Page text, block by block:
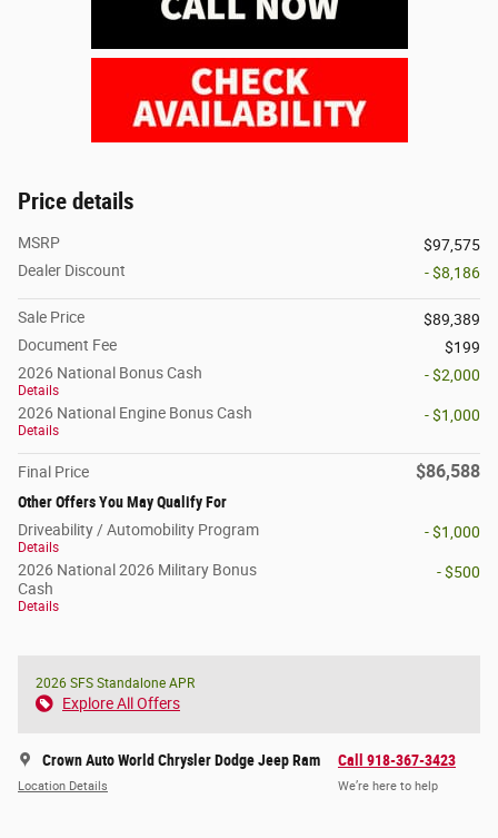
Price details
MSRP
$97,575
Dealer Discount
- $8,186
Sale Price
$89,389
Document Fee
$199
2026 National Bonus Cash
Details
- $2,000
2026 National Engine Bonus Cash
Details
- $1,000
Final Price $86,588
Other Offers You May Qualify For
Driveability / Automobility Program
Details
- $1,000
2026 National 2026 Military Bonus
Cash
Details
- $500
2026 SFS Standalone APR
Explore All Offers
Crown Auto World Chrysler Dodge Jeep Ram
Location Details
Call 918-367-3423
We’re here to help